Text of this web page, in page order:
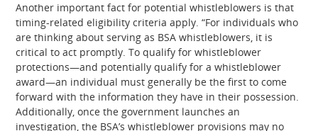
Another important fact for potential whistleblowers is that
timing-related eligibility criteria apply. “For individuals who
are thinking about serving as BSA whistleblowers, it is
critical to act promptly. To qualify for whistleblower
protections—and potentially qualify for a whistleblower
award—an individual must generally be the first to come
forward with the information they have in their possession.
Additionally, once the government launches an
investigation, the BSA’s whistleblower provisions may no